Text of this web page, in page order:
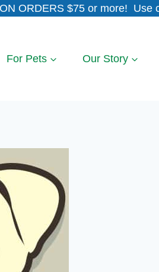
ORDERS $75 or more! Use
For Pets Our Story